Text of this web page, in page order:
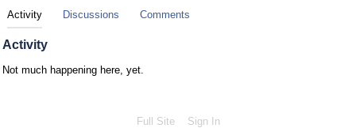
Activity Discussions Comments
Activity
Not much happening here, yet.
Full Site Sign In